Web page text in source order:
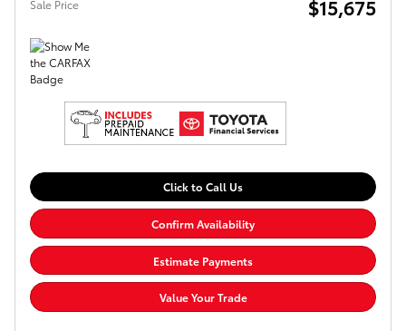
Sale Price $15,675
Click to Call Us
Confirm Availability
Estimate Payments
Value Your Trade